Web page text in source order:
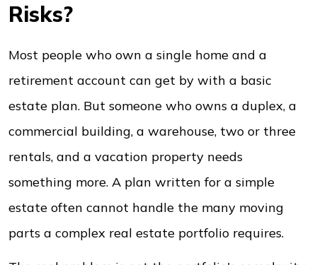
Risks?
Most people who own a single home and a
retirement account can get by with a basic
estate plan. But someone who owns a duplex, a
commercial building, a warehouse, two or three
rentals, and a vacation property needs
something more. A plan written for a simple
estate often cannot handle the many moving
parts a complex real estate portfolio requires.